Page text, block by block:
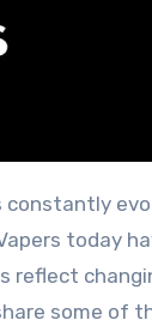
today
reflect
some